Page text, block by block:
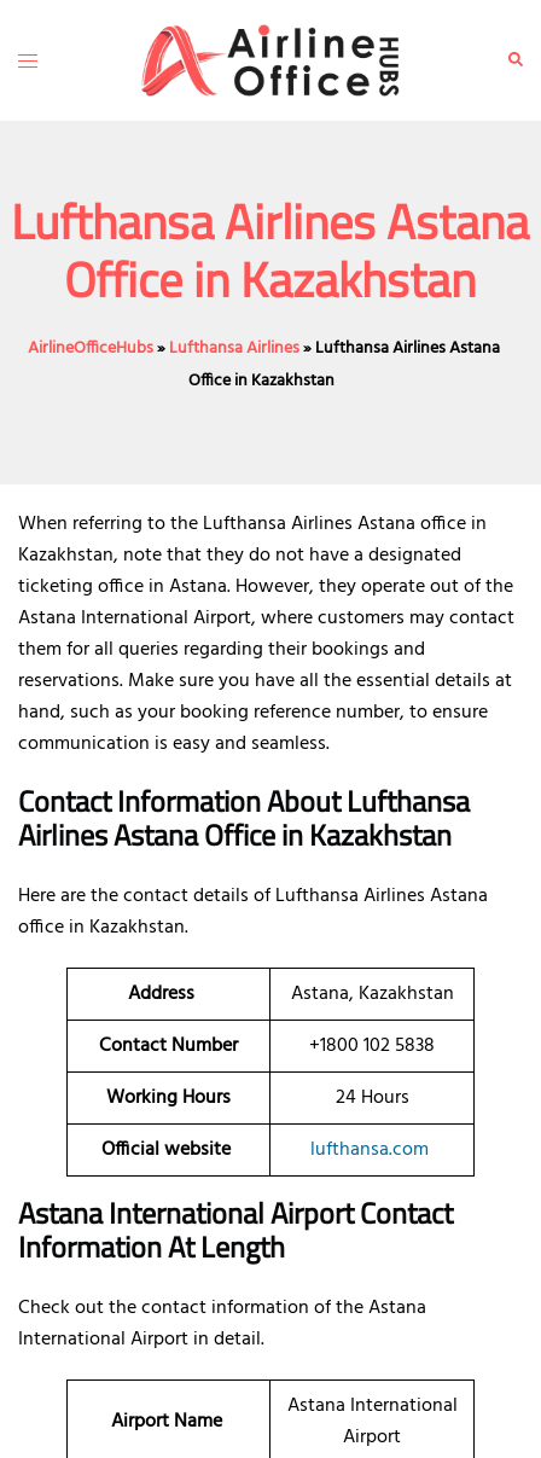
content
Toggle
Lufthansa Airlines Astana
Office in Kazakhstan
AirlineOfficeHubs»Lufthansa Airlines»Lufthansa Airlines Astana
Office in Kazakhstan
When referring to the Lufthansa Airlines Astana office in
Kazakhstan, note that they do not have a designated
ticketing office in Astana. However, they operate out of the
Astana International Airport, where customers may contact
them for all queries regarding their bookings and
reservations. Make sure you have all the essential details at
hand, such as your booking reference number, to ensure
communication is easy and seamless.
Contact Information About Lufthansa
Airlines Astana Officein Kazakhstan
Here are the contact details ofLufthansa Airlines Astana
office in Kazakhstan.
Address
Astana, Kazakhstan
Contact Number
+1800 102 5838
Working Hours
24 Hours
Official website
lufthansa.com
Astana International Airport Contact
Information At Length
Check out the contact information of the Astana
International Airport in detail.
Airport Name
Astana International
Airport